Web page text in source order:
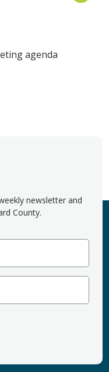
agenda
newsletter and
County.